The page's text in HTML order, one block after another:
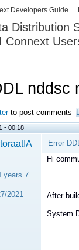
Distribution
Connext
Developers Guide
nddsc
to post comments
- 00:18
years 7
2021
Error
Hi
After